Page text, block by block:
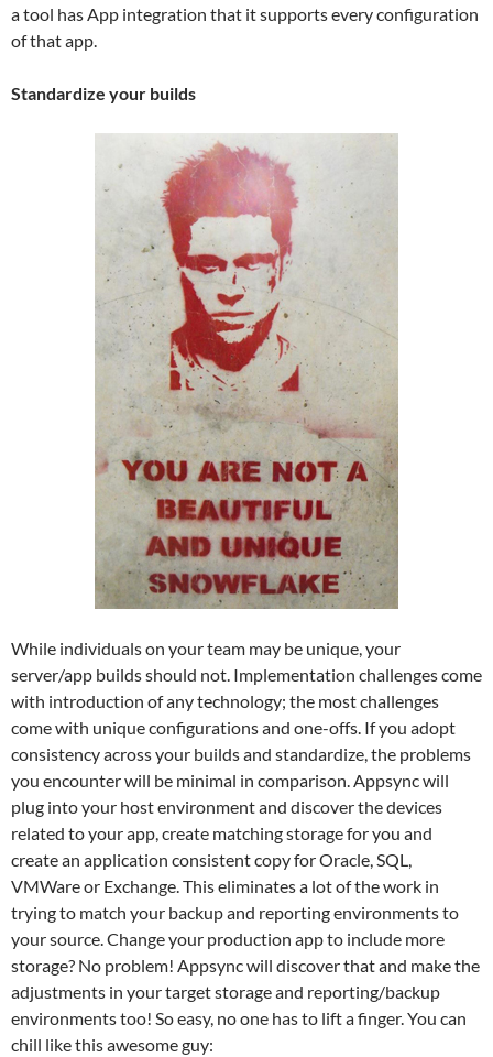
a tool has App integration that it supports every configuration
of that app.
Standardize your builds
While individuals on your team may be unique, your
server/app builds should not. Implementation challenges come
with introduction of any technology; the most challenges
come with unique configurations and one-offs. If you adopt
consistency across your builds and standardize, the problems
you encounter will be minimal in comparison. Appsync will
plug into your host environment and discover the devices
related to your app, create matching storage for you and
create an application consistent copy for Oracle, SQL,
VMWare or Exchange. This eliminates a lot of the work in
trying to match your backup and reporting environments to
your source. Change your production app to include more
storage? No problem! Appsync will discover that and make the
adjustments in your target storage and reporting/backup
environments too! So easy, no one has to lift a finger. You can
chill like this awesome guy: